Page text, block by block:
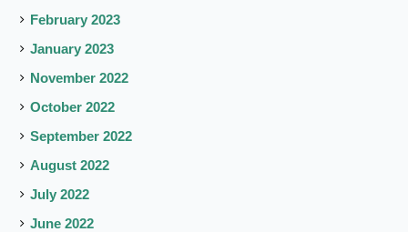
February 2023
January 2023
November 2022
October 2022
September 2022
August 2022
July 2022
June 2022